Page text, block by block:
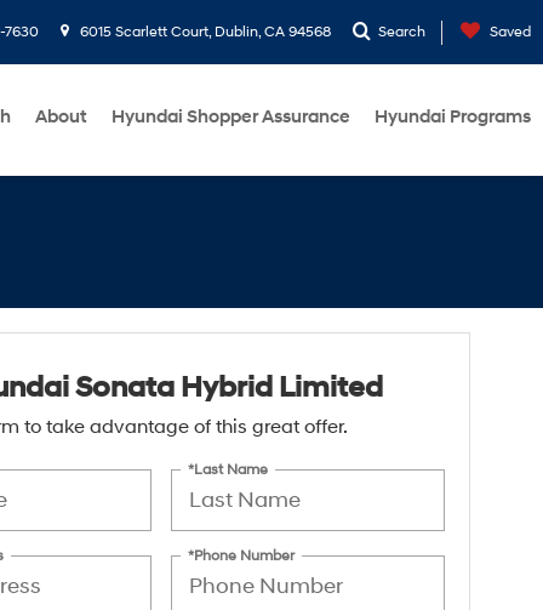
7630 6015 Scarlett Court, Dublin, CA 94568 Search Saved
About Hyundai Shopper Assurance Hyundai Programs
Sonata Hybrid Limited
to take advantage of this great offer.
*Last Name
*Phone Number